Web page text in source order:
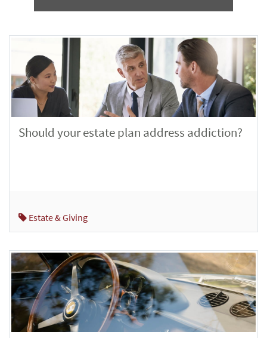
Should your estate plan address addiction?
Estate & Giving